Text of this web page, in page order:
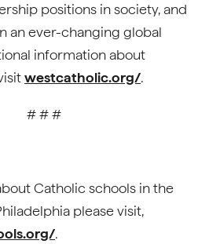
positions in society, and
an ever-changing global
information about
westcatholic.org/.
# # #
Catholic schools in the
please visit,
.